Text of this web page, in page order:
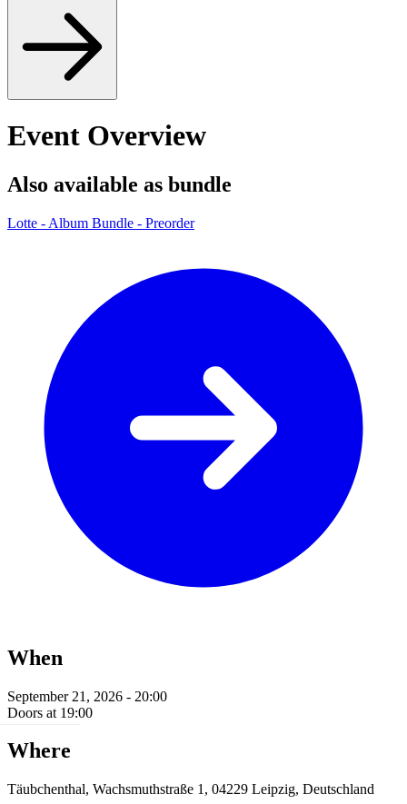
Event Overview
Also available as bundle
Lotte - Album Bundle - Preorder
When
September 21, 2026 - 20:00
Doors at 19:00
Where
Täubchenthal, Wachsmuthstraße 1, 04229 Leipzig, Deutschland